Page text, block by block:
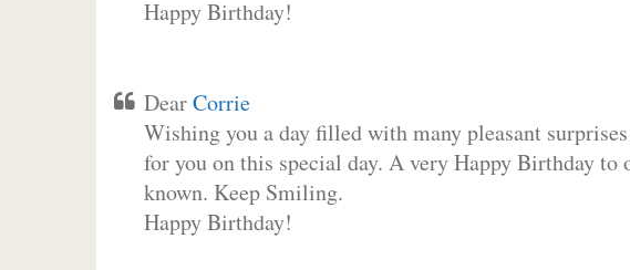
Happy Birthday!
DearCorrie
Wishing you a day filled with many pleasant
for you on this special day. A very Happy Birthday to
known. Keep Smiling.
Happy Birthday!